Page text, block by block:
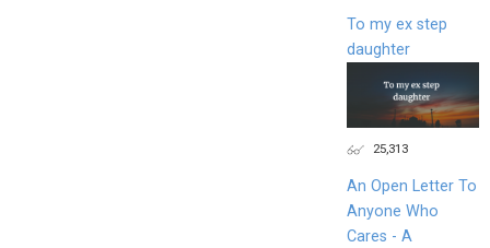
To my ex step
daughter
25,313
An Open Letter To
Anyone Who
Cares - A